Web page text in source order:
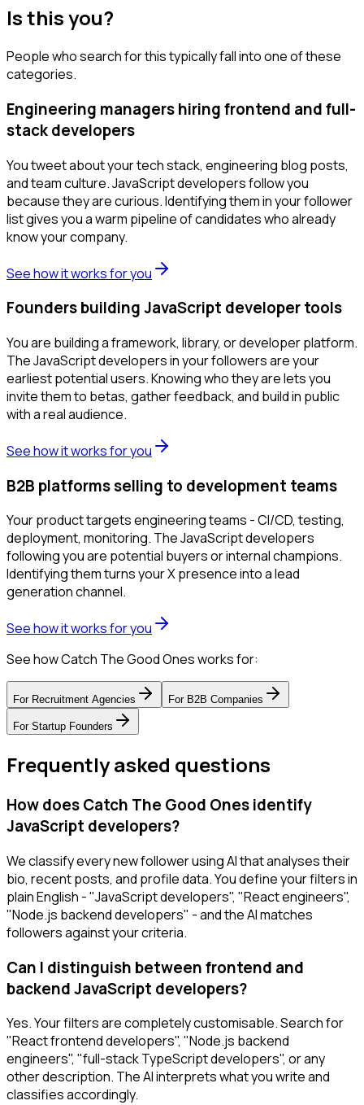
Is this you?
People who search for this typically fall into one of these
categories.
Engineering managers hiring frontend and full-
stack developers
You tweet about your tech stack, engineering blog posts,
and team culture. JavaScript developers follow you
because they are curious. Identifying them in your follower
list gives you a warm pipeline of candidates who already
know your company.
See how it works for you
Founders building JavaScript developer tools
You are building a framework, library, or developer platform.
The JavaScript developers in your followers are your
earliest potential users. Knowing who they are lets you
invite them to betas, gather feedback, and build in public
with a real audience.
See how it works for you
B2B platforms selling to development teams
Your product targets engineering teams - CI/CD, testing,
deployment, monitoring. The JavaScript developers
following you are potential buyers or internal champions.
Identifying them turns your X presence into a lead
generation channel.
See how it works for you
See how Catch The Good Ones works for:
For Recruitment Agencies For B2B Companies
For Startup Founders
Frequently asked questions
How does Catch The Good Ones identify
JavaScript developers?
We classify every new follower using AI that analyses their
bio, recent posts, and profile data. You define your filters in
plain English - "JavaScript developers", "React engineers",
"Node.js backend developers" - and the AI matches
followers against your criteria.
Can I distinguish between frontend and
backend JavaScript developers?
Yes. Your filters are completely customisable. Search for
"React frontend developers", "Node.js backend
engineers", "full-stack TypeScript developers", or any
other description. The AI interprets what you write and
classifies accordingly.